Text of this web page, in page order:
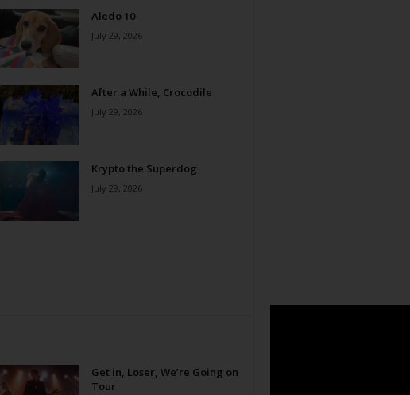
Aledo 10
July 29, 2026
After a While, Crocodile
July 29, 2026
Krypto the Superdog
July 29, 2026
Get in, Loser, We’re Going on
Tour